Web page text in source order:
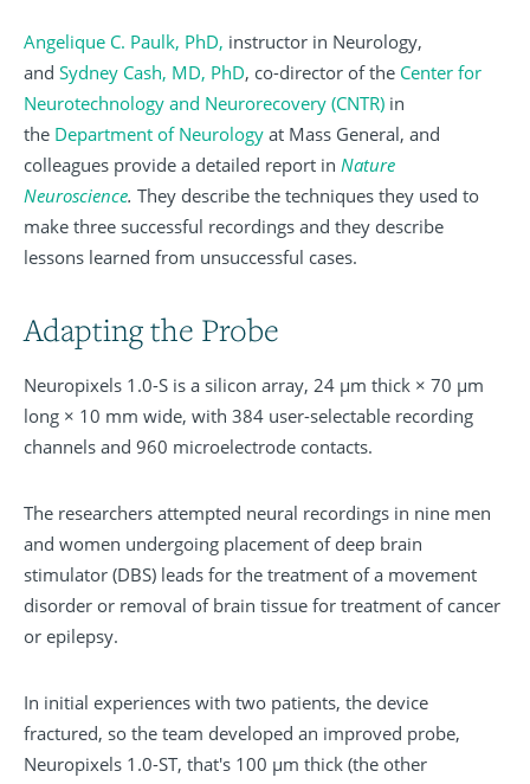
Angelique C. Paulk, PhD, instructor in Neurology,
and Sydney Cash, MD, PhD, co-director of the Center for
Neurotechnology and Neurorecovery (CNTR) in
the Department of Neurology at Mass General, and
colleagues provide a detailed report in Nature
Neuroscience. They describe the techniques they used to
make three successful recordings and they describe
lessons learned from unsuccessful cases.
Adapting the Probe
Neuropixels 1.0-S is a silicon array, 24 µm thick × 70 µm
long × 10 mm wide, with 384 user-selectable recording
channels and 960 microelectrode contacts.
The researchers attempted neural recordings in nine men
and women undergoing placement of deep brain
stimulator (DBS) leads for the treatment of a movement
disorder or removal of brain tissue for treatment of cancer
or epilepsy.
In initial experiences with two patients, the device
fractured, so the team developed an improved probe,
Neuropixels 1.0-ST, that's 100 µm thick (the other